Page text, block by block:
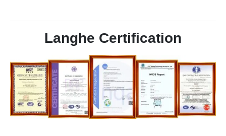
Langhe Certification